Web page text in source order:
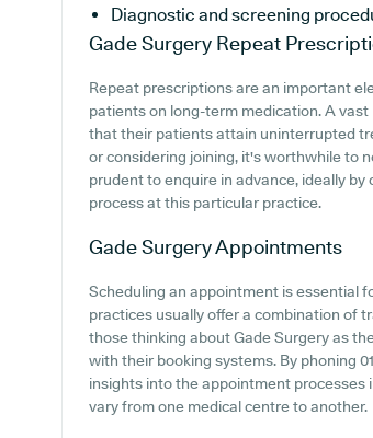
Diagnostic and screening
Gade Surgery Repeat
Repeat prescriptions are an important
patients on long-term medication. A
that their patients attain uninterrupted
or considering joining, it's worthwhile to
prudent to enquire in advance, ideally by
process at this particular practice.
Gade SurgeryAppointments
Scheduling an appointment is essential
practices usually offer a combination of
those thinking about Gade Surgery as
with their booking systems. By phoning
insights into the appointment processes
vary from one medical centre to another.